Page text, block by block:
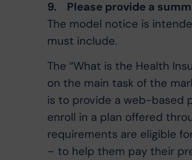
9. Please provide a
The model notice is
must include.
The “What is the Health
on the main task of the
is to provide a web-based
enroll in a plan offered
requirements are eligible
– to help them pay their